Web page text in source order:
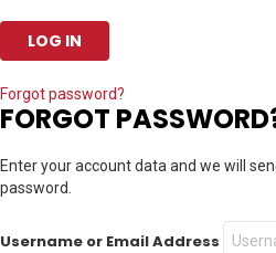
Forgot password?
FORGOT
Enter your account data and we will
password.
Username or Email Address